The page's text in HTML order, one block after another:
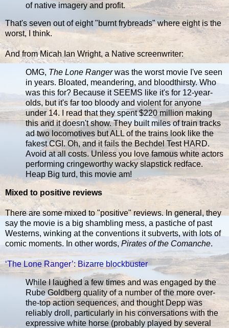
of native imagery and profit.
That's seven out of eight "burnt frybreads" where eight is the
worst, I think.
And from Micah Ian Wright, a Native screenwriter:
OMG, The Lone Rangerwas the worst movie I've seen
in years. Bloated, meandering, and bloodthirsty. Who
was this for? Because it SEEMS like it's for 12-year-
olds, but it's far too bloody and violent for anyone
under 14. I read that they spent $220 million making
this and it doesn't show. They built miles of train tracks
ad two locomotives but ALL of the trains look like the
fakest CGI. Oh, and it fails the Bechdel Test HARD.
Avoid at all costs. Unless you love famous white actors
performing cringeworthy wacky slapstick redface.
Heap Big turd, this movie am!
Mixed to positive reviews
There are some mixed to "positive" reviews. In general, they
say the movie is a big shambling mess, a pastiche of past
Westerns, winking at the conventions it subverts, with lots of
comic moments. In other words, Pirates of the Comanche.
‘The Lone Ranger’: Bizarre blockbuster
While I laughed a few times and was engaged by the
Rube Goldberg quality of a number of the more over-
the-top action sequences, and thought Depp was
reliably droll, particularly in his conversations with the
expressive white horse (probably played by several